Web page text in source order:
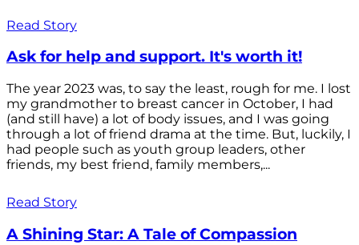
Read Story
Ask for help and support. It's worth it!
The year 2023 was, to say the least, rough for me. I lost
my grandmother to breast cancer in October, I had
(and still have) a lot of body issues, and I was going
through a lot of friend drama at the time. But, luckily, I
had people such as youth group leaders, other
friends, my best friend, family members,...
Read Story
A Shining Star: A Tale of Compassion